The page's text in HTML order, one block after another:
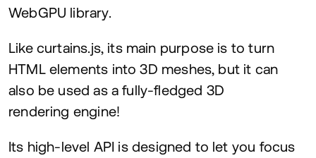
WebGPU library.
Like curtains.js, its main purpose is to turn
HTML elements into3D meshes, but it can
also be used as a fully-fledged 3D
rendering engine!
Its high-level API is designed to let you focus